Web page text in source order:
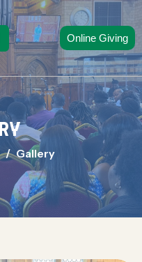
Online Giving
Gallery